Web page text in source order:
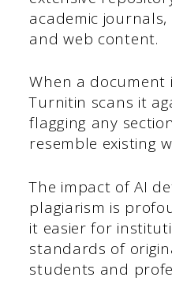
academic
and web content.
When a document
Turnitin scans it
flagging any
resemble existing
The impact of AI
plagiarism is
it easier for
standards of
students and